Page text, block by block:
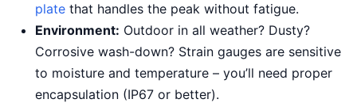
plate that handles the peak without fatigue.
Environment: Outdoor in all weather? Dusty?
Corrosive wash-down? Strain gauges are sensitive
to moisture and temperature – you’ll need proper
encapsulation (IP67 or better).